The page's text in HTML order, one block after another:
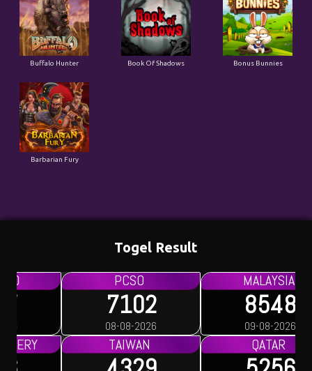
Buffalo Hunter Book Of Shadows Bonus Bunnies
Barbarian Fury
Togel Result
7102
08-08-2026
MALAYSIA
8548
09-08-2026
TAIWAN